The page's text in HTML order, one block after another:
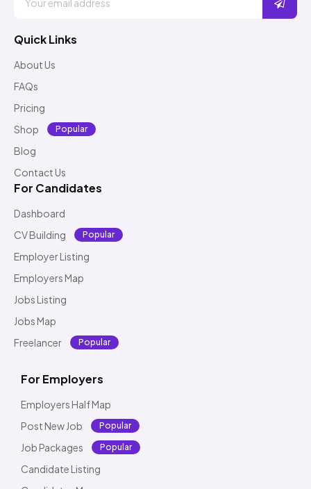
Quick Links
About Us
FAQs
Pricing
Shop
Popular
Blog
Contact Us
For Candidates
Dashboard
CV Building
Popular
Employer Listing
Employers Map
Jobs Listing
Jobs Map
Freelancer
Popular
For Employers
Employers Half Map
Post New Job
Popular
Job Packages Popular
Candidate Listing